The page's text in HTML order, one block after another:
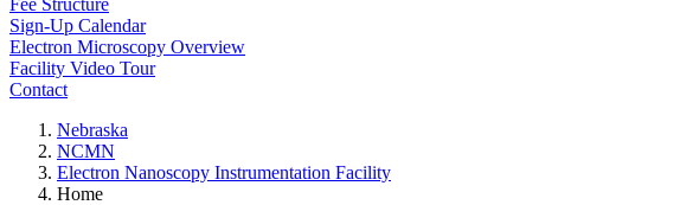
Fee Structure
Sign-Up Calendar
Electron Microscopy Overview
Facility Video Tour
Contact
Nebraska
NCMN
Electron Nanoscopy Instrumentation Facility
Home